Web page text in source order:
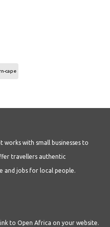
cape
with small businesses to
travellers authentic
and jobs for local people.
to Open Africa on your website.